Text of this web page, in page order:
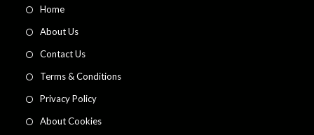
HomeOpens
new
tab
About UsOpens
new
tab
Contact UsOpens
new
tab
Terms & ConditionsOpens
Privacy PolicyOpens
About CookiesOpens